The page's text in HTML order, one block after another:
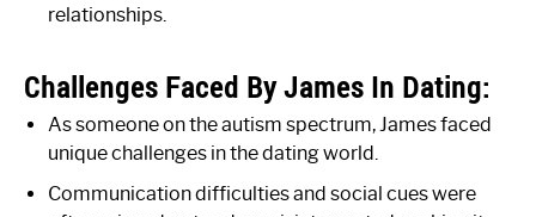
relationships.
Challenges Faced By James In Dating:
As someone on the autism spectrum, James faced
unique challenges in the dating world.
Communication difficulties and social cues were